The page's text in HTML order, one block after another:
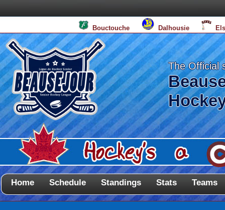
Bouctouche Dalhousie
The Official
Home Schedule Standings Stats Teams